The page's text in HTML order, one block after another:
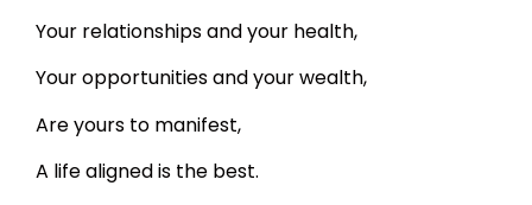
Your relationships and your health,
Your opportunities and your wealth,
Are yours to manifest,
A life aligned is the best.